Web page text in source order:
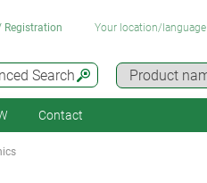
Search
Registration Your location/language
Contact